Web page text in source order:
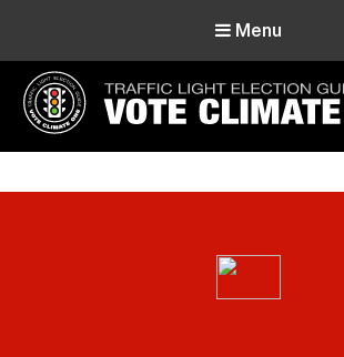
Menu
Vote Climate One